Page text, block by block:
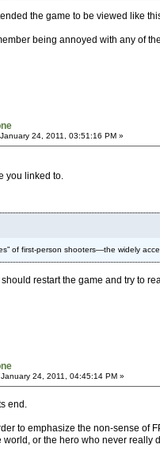
the game to be viewed like
being annoyed with any of
January 24, 2011, 03:51:16 PM »
you linked to.
of first-person shooters—the widely
should restart the game and try to
January 24, 2011, 04:45:14 PM »
end.
to emphasize the non-sense of
world, or the hero who never really